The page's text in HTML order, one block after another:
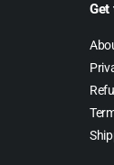
Get